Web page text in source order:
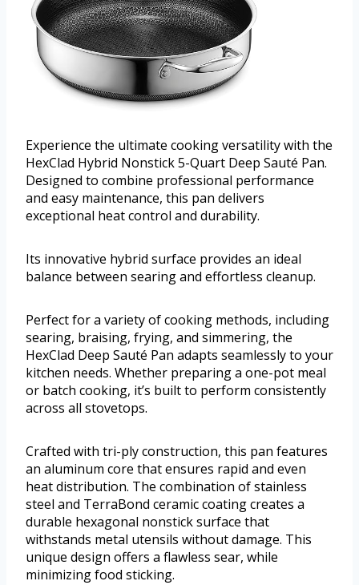
Experience the ultimate cooking versatility with the
HexClad Hybrid Nonstick 5-Quart Deep Sauté Pan.
Designed to combine professional performance
and easy maintenance, this pan delivers
exceptional heat control and durability.
Its innovative hybrid surface provides an ideal
balance between searing and effortless cleanup.
Perfect for a variety of cooking methods, including
searing, braising, frying, and simmering, the
HexClad Deep Sauté Pan adapts seamlessly to your
kitchen needs. Whether preparing a one-pot meal
or batch cooking, it’s built to perform consistently
across all stovetops.
Crafted with tri-ply construction, this pan features
an aluminum core that ensures rapid and even
heat distribution. The combination of stainless
steel and TerraBond ceramic coating creates a
durable hexagonal nonstick surface that
withstands metal utensils without damage. This
unique design offers a flawless sear, while
minimizing food sticking.